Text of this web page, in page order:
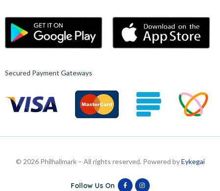
Secured Payment Gateways
© 2026 Philhallmark – All rights reserved. Powered byEykegai
Follow Us On